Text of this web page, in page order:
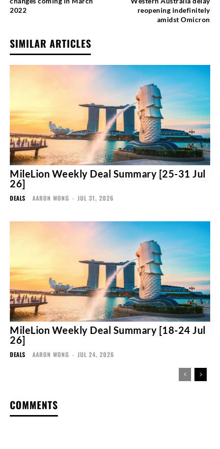
2022
reopening indefinitely
amidst Omicron
SIMILAR ARTICLES
MileLion Weekly Deal Summary [25-31 Jul
26]
DEALS AARON WONG - JUL 31, 2026
MileLion Weekly Deal Summary [18-24 Jul
26]
DEALS AARON WONG - JUL 24, 2026
COMMENTS